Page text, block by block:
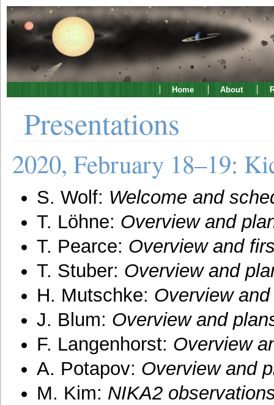
Home About
Presentations
2020, February 18–19:
S. Wolf: Welcome and
T. Löhne: Overview and
T. Pearce: Overview and
T. Stuber: Overview and
H. Mutschke: Overview
J. Blum: Overview and
F. Langenhorst: Overview
A. Potapov: Overview and
M. Kim: NIKA2